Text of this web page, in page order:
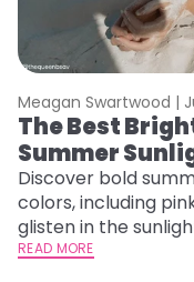
Meagan Swartwood |
The Best
Summer
Discover bold
colors, including
glisten in the
summer.
READ MORE